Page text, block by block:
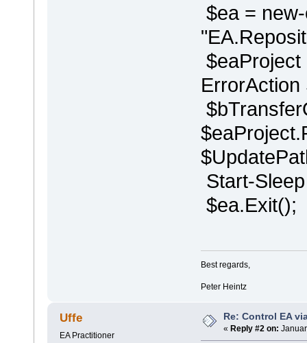
$ea =
ErrorAction
Start-
$ea.Exit();
Best regards,
Peter Heintz
Uffe
EA Practitioner
Re: Control EA
« Reply #2 on: